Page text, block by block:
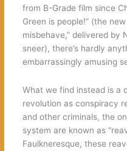
from B-Grade film since
Green is people!” (the
misbehave,” delivered by
sneer), there’s hardly
embarrassingly amusing
What we find instead is a
revolution as conspiracy
and other criminals, the
system are known as
Faulkneresque, these